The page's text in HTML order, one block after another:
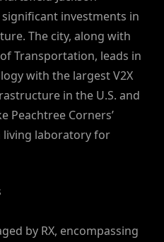
investments in
The city, along with
Transportation, leads in
with the largest V2X
in the U.S. and
Peachtree Corners’
living laboratory for
by RX, encompassing